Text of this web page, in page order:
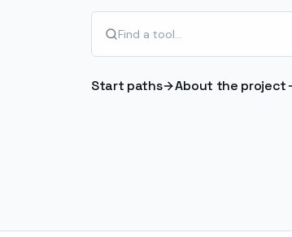
Start paths About the project